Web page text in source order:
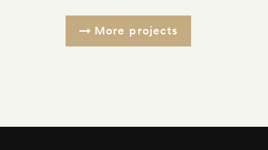
More projects